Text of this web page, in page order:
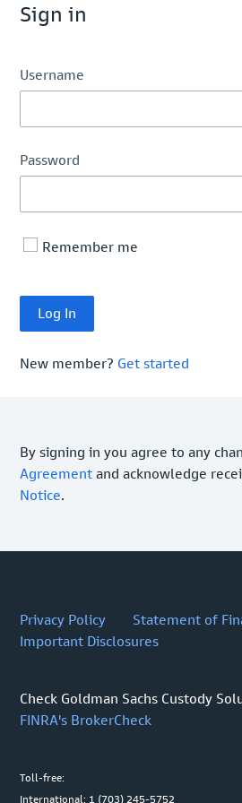
Sign in
Username
Password
Remember me
New member? Get started
By signing in you agree to any
Agreement and acknowledge
Notice.
Privacy Policy
Statement of
Important Disclosures
Check Goldman Sachs Custody
FINRA's BrokerCheck
Toll-free:
International: 1 (703) 245-5752